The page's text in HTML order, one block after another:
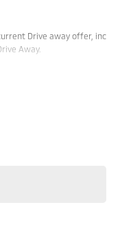
Drive away offer, inc
Away.